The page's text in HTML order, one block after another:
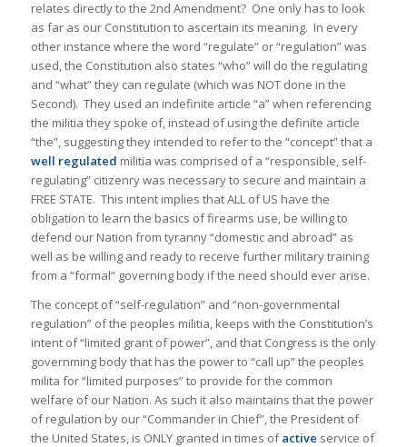
relates directly to the 2nd Amendment? One only has to look
as far as our Constitution to ascertain its meaning. In every
other instance where the word “regulate” or “regulation” was
used, the Constitution also states “who” will do the regulating
and “what” they can regulate (which was NOT done in the
Second). They used an indefinite article “a” when referencing
the militia they spoke of, instead of using the definite article
“the”, suggesting they intended to refer to the “concept” that a
well regulated militia was comprised of a “responsible, self-
regulating” citizenry was necessary to secure and maintain a
FREE STATE. This intent implies that ALL of US have the
obligation to learn the basics of firearms use, be willing to
defend our Nation from tyranny “domestic and abroad” as
well as be willing and ready to receive further military training
from a “formal” governing body if the need should ever arise.
The concept of “self-regulation” and “non-governmental
regulation” of the peoples militia, keeps with the Constitution’s
intent of “limited grant of power”, and that Congress is the only
governming body that has the power to “call up” the peoples
milita for “limited purposes” to provide for the common
welfare of our Nation. As such it also maintains that the power
of regulation by our “Commander in Chief”, the President of
the United States, is ONLY granted in times ofactive service of